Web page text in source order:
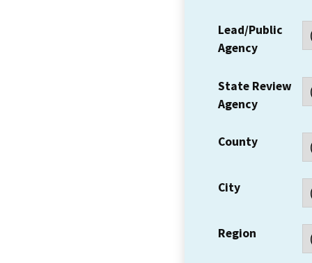
Lead/Public
Agency
State Review
Agency
County
City
Region